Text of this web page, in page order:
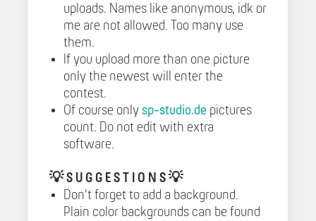
uploads. Names like anonymous, idk or
me are not allowed. Too many use
them.
If you upload more than one picture
only the newest will enter the
contest.
Of course only sp-studio.de pictures
count. Do not edit with extra
software.
💡 S U G G E S T I O N S 💡
Don't forget to add a background.
Plain color backgrounds can be found